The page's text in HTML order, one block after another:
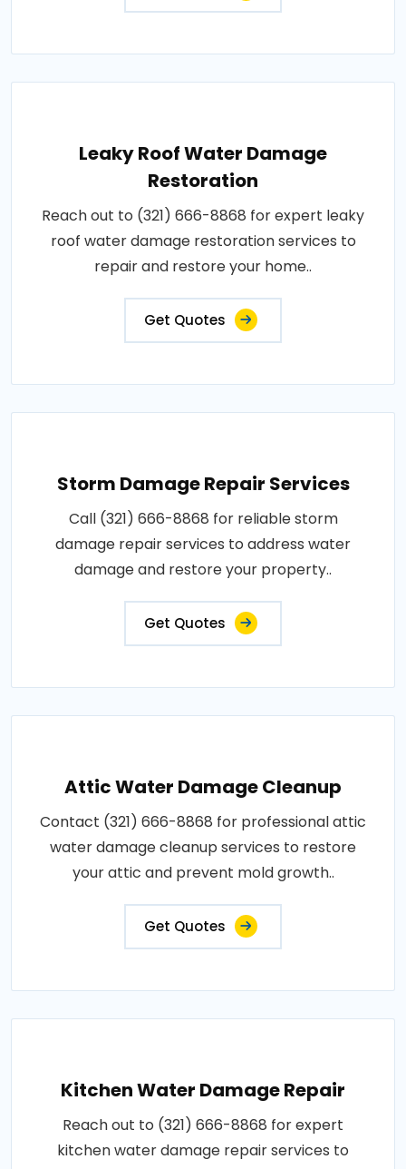
Leaky Roof Water Damage
Restoration
Reach out to (321) 666-8868 for expert leaky
roof water damage restoration services to
repair and restore your home..
Get Quotes
Storm Damage Repair Services
Call (321) 666-8868 for reliable storm
damage repair services to address water
damage and restore your property..
Get Quotes
Attic Water Damage Cleanup
Contact (321) 666-8868 for professional attic
water damage cleanup services to restore
your attic and prevent mold growth..
Get Quotes
Kitchen Water Damage Repair
Reach out to (321) 666-8868 for expert
kitchen water damage repair services to